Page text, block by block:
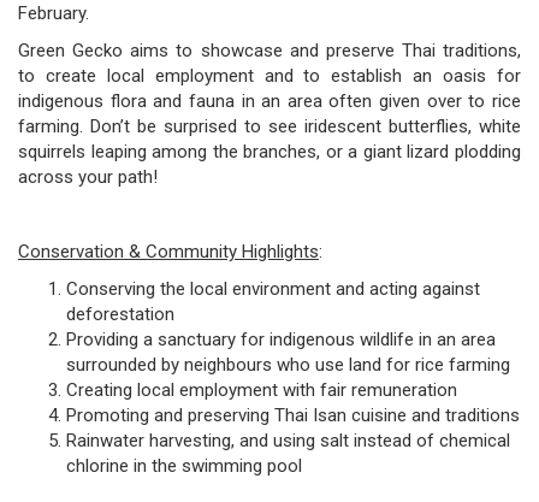
February.
Green Gecko aims to showcase and preserve Thai traditions,
to create local employment and to establish an oasis for
indigenous flora and fauna in an area often given over to rice
farming. Don’t be surprised to see iridescent butterflies, white
squirrels leaping among the branches, or a giant lizard plodding
across your path!
Conservation & Community Highlights:
Conserving the local environment and acting against
deforestation
Providing a sanctuary for indigenous wildlife in an area
surrounded by neighbours who use land for rice farming
Creating local employment with fair remuneration
Promoting and preserving Thai Isan cuisine and traditions
Rainwater harvesting, and using salt instead of chemical
chlorine in the swimming pool